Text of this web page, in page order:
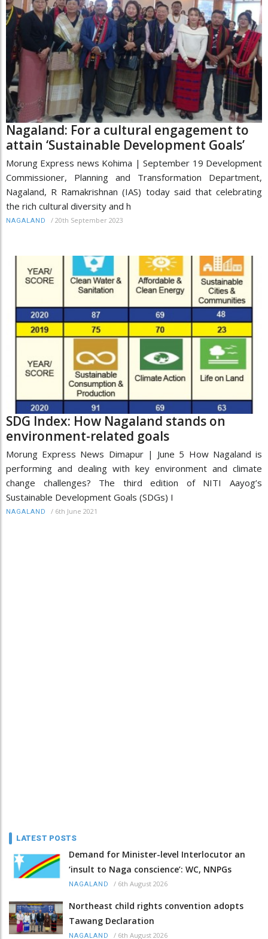
Nagaland: For a cultural engagement to
attain ‘Sustainable Development Goals’
Morung Express news Kohima | September 19 Development
Commissioner, Planning and Transformation Department,
Nagaland, R Ramakrishnan (IAS) today said that celebrating
the rich cultural diversity and h
NAGALAND / 20th September 2023
SDG Index: How Nagaland stands on
environment-related goals
Morung Express News Dimapur | June 5 How Nagaland is
performing and dealing with key environment and climate
change challenges? The third edition of NITI Aayog’s
Sustainable Development Goals (SDGs) I
NAGALAND / 6th June 2021
LATEST POSTS
Demand for Minister-level Interlocutor an
‘insult to Naga conscience’: WC, NNPGs
NAGALAND / 6th August 2026
Northeast child rights convention adopts
Tawang Declaration
NAGALAND / 6th August 2026